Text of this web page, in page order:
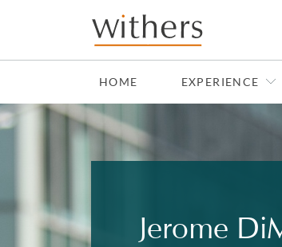
Skip to main content
HOME EXPERIENCE
Jerome